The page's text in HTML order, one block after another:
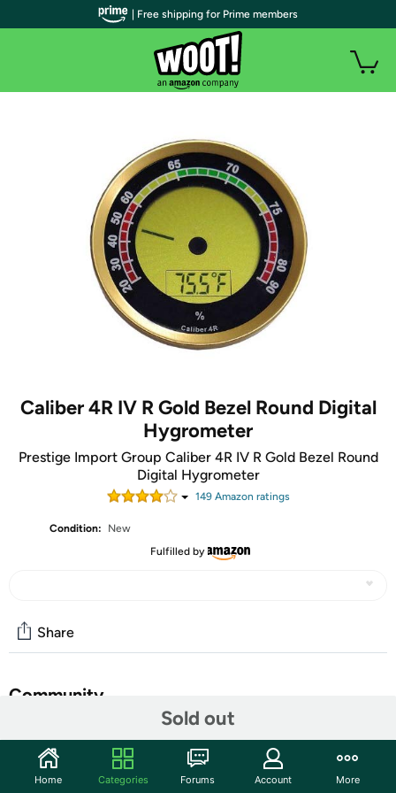
Caliber 4R IV R Gold Bezel Round Digital
Hygrometer
Prestige Import Group Caliber 4R IV R Gold Bezel Round
Digital Hygrometer
149Amazon ratings
Condition:
New
Fulfilled by
Sold out
Share
Community
Features
| Free shipping for Prime members
Home Categories Forums Account More